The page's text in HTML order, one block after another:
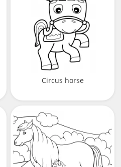
Circus horse